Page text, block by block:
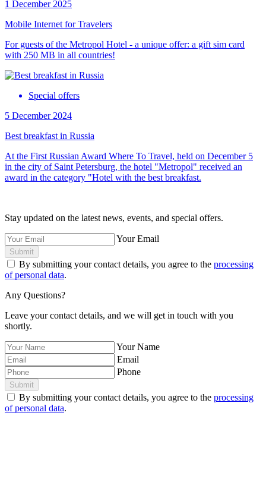
1 December 2025
Mobile Internet for Travelers
For guests of the Metropol Hotel - a unique offer: a gift sim card
with 250 MB in all countries!
Special offers
5 December 2024
Best breakfast in Russia
At the First Russian Award Where To Travel, held on December 5
in the city of Saint Petersburg, the hotel "Metropol" received an
award in the category "Hotel with the best breakfast.
Stay updated on the latest news, events, and special offers.
Your Email
Submit
By submitting your contact details, you agree to the processing
of personal data.
Any Questions?
Leave your contact details, and we will get in touch with you
shortly.
Your Name
Email
Phone
Submit
By submitting your contact details, you agree to the processing
of personal data.